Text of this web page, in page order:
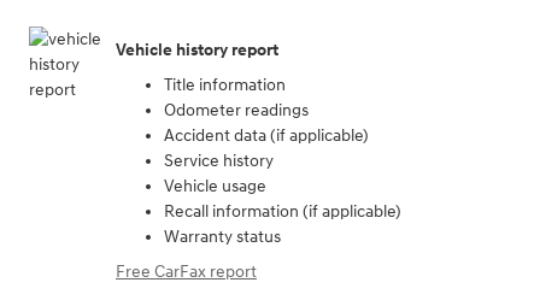
Vehicle history report
Title information
Odometer readings
Accident data (if applicable)
Service history
Vehicle usage
Recall information (if applicable)
Warranty status
Free CarFax report